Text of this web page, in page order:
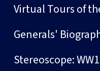
Virtual Tours of
Generals'
Stereoscope: